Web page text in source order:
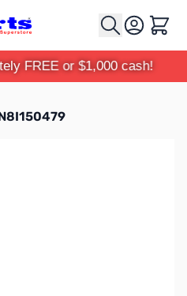
Cart
FREE or $1,000 cash!